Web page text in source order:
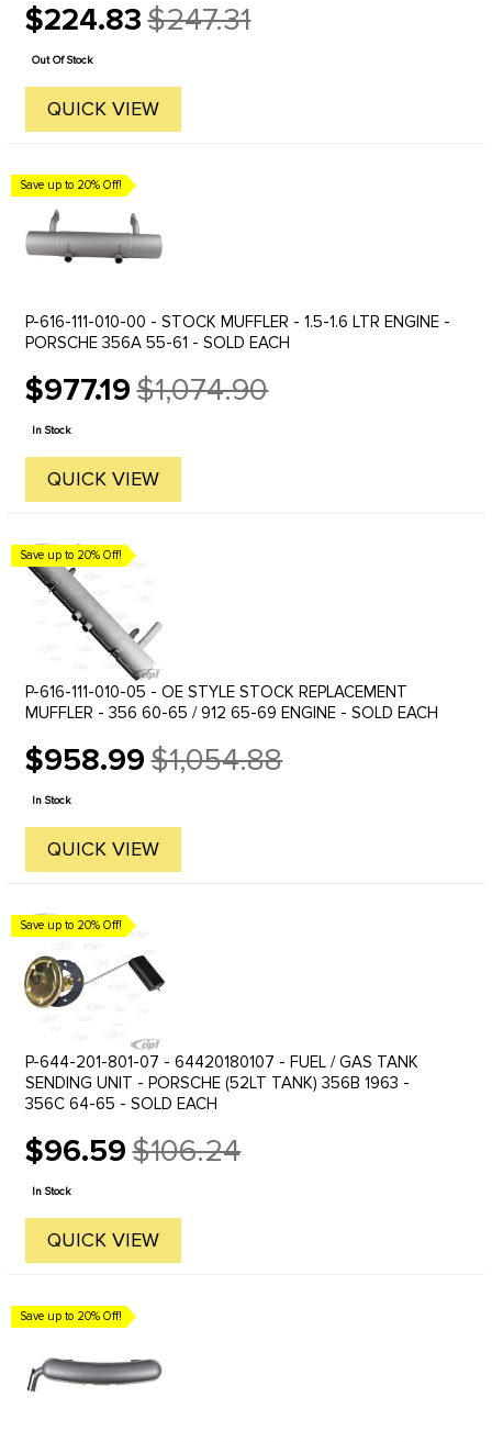
$224.83
Old
price
$247.31
Out Of Stock
QUICK VIEW
Save up to 20% Off!
P-616-111-010-00 - STOCK MUFFLER - 1.5-1.6 LTR ENGINE -
PORSCHE 356A 55-61 - SOLD EACH
$977.19
Old
price
$1,074.90
In Stock
QUICK VIEW
Save up to 20% Off!
P-616-111-010-05 - OE STYLE STOCK REPLACEMENT
MUFFLER - 356 60-65 / 912 65-69 ENGINE - SOLD EACH
$958.99
Old
price
$1,054.88
In Stock
QUICK VIEW
Save up to 20% Off!
P-644-201-801-07 - 64420180107 - FUEL / GAS TANK
SENDING UNIT - PORSCHE (52LT TANK) 356B 1963 -
356C 64-65 - SOLD EACH
$96.59
Old
price
$106.24
In Stock
QUICK VIEW
Save up to 20% Off!